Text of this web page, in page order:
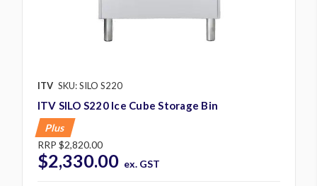
ITV SKU: SILO S220
ITV SILO S220 Ice Cube Storage Bin
Plus
RRP $2,820.00
$2,330.00 ex. GST